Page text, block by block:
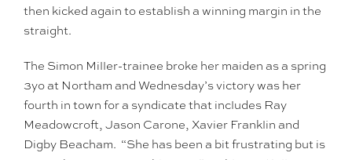
then kicked again to establish a winning margin in the
straight.
The Simon Miller-trainee broke her maiden as a spring
3yo at Northam and Wednesday’s victory was her
fourth in town for a syndicate that includes Ray
Meadowcroft, Jason Carone, Xavier Franklin and
Digby Beacham. “She has been a bit frustrating but is